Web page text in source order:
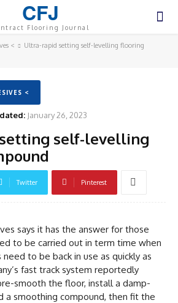
CFJ
Flooring Journal
<
Ultra-rapid setting self-levelling flooring
<
January 26, 2023
self-levelling
Twitter Pinterest
says it has the answer for those
to be carried out in term time when
to be back in use as quickly as
fast track system reportedly
smooth the floor, install a damp-
a smoothing compound, then fit the